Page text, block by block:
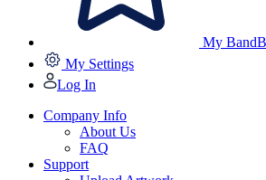
My
My Settings
Log In
Company Info
About Us
FAQ
Support